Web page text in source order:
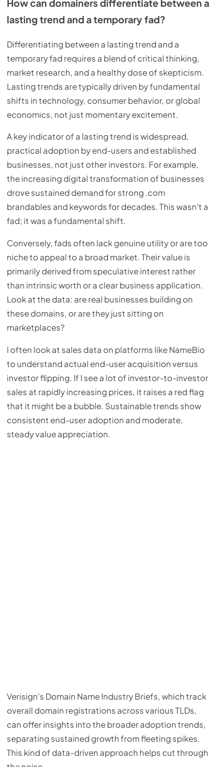
How can domainers differentiate between a
lasting trend and a temporary fad?
Differentiating between a lasting trend and a
temporary fad requires a blend of critical thinking,
market research, and a healthy dose of skepticism.
Lasting trends are typically driven by fundamental
shifts in technology, consumer behavior, or global
economics, not just momentary excitement.
A key indicator of a lasting trend is widespread,
practical adoption by end-users and established
businesses, not just other investors. For example,
the increasing digital transformation of businesses
drove sustained demand for strong .com
brandables and keywords for decades. This wasn't a
fad; it was a fundamental shift.
Conversely, fads often lack genuine utility or are too
niche to appeal to a broad market. Their value is
primarily derived from speculative interest rather
than intrinsic worth or a clear business application.
Look at the data: are real businesses building on
these domains, or are they just sitting on
marketplaces?
I often look at sales data on platforms like NameBio
to understand actual end-user acquisition versus
investor flipping. If I see a lot of investor-to-investor
sales at rapidly increasing prices, it raises a red flag
that it might be a bubble. Sustainable trends show
consistent end-user adoption and moderate,
steady value appreciation.
Verisign's Domain Name Industry Briefs, which track
overall domain registrations across various TLDs,
can offer insights into the broader adoption trends,
separating sustained growth from fleeting spikes.
This kind of data-driven approach helps cut through